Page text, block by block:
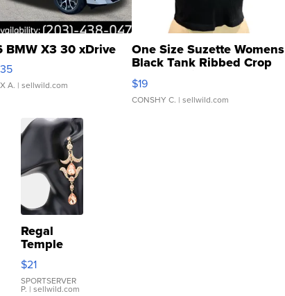
BMW X3 30 xDrive
A. | sellwild.com
One Size Suzette Womens
Black Tank Ribbed Crop
Asymmetrical ...
$19
CONSHY C. | sellwild.com
Regal
Temple
Droplet
Earrings
$21
SPORTSERVER
P. | sellwild.com